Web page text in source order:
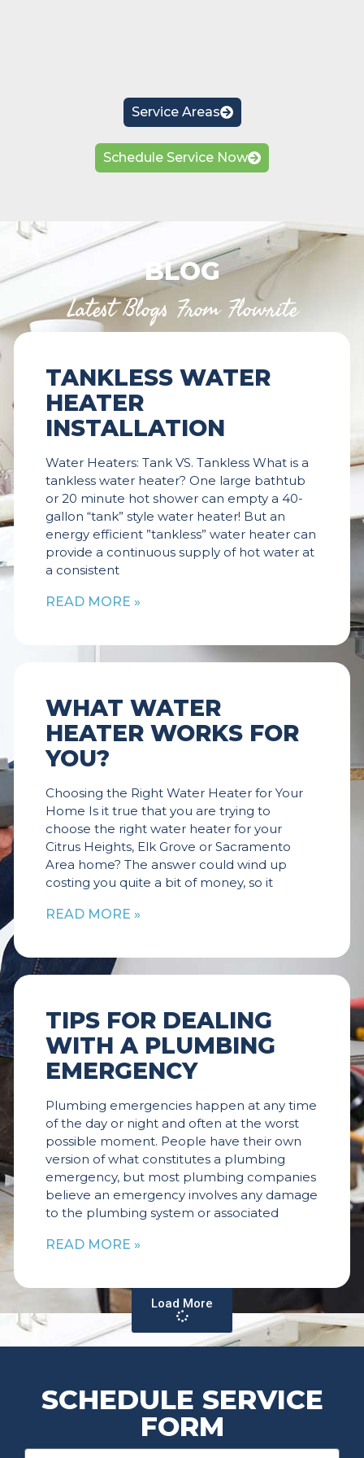
Service Areas
Schedule Service Now
BLOG
Latest Blogs From Flowrite
TANKLESS WATER
HEATER
INSTALLATION
Water Heaters: Tank VS. Tankless What is a
tankless water heater? One large bathtub
or 20 minute hot shower can empty a 40-
gallon “tank” style water heater! But an
energy efficient ”tankless” water heater can
provide a continuous supply of hot water at
a consistent
READ MORE »
WHAT WATER
HEATER WORKS FOR
YOU?
Choosing the Right Water Heater for Your
Home Is it true that you are trying to
choose the right water heater for your
Citrus Heights, Elk Grove or Sacramento
Area home? The answer could wind up
costing you quite a bit of money, so it
READ MORE »
TIPS FOR DEALING
WITH A PLUMBING
EMERGENCY
Plumbing emergencies happen at any time
of the day or night and often at the worst
possible moment. People have their own
version of what constitutes a plumbing
emergency, but most plumbing companies
believe an emergency involves any damage
to the plumbing system or associated
READ MORE »
Load More
SCHEDULE SERVICE
FORM